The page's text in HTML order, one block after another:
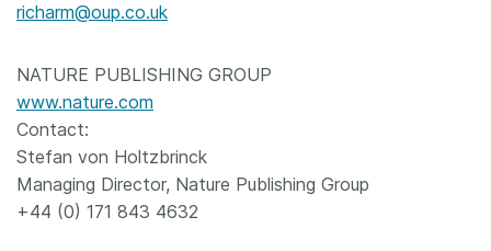
richarm@oup.co.uk
NATURE PUBLISHING GROUP
www.nature.com
Contact:
Stefan von Holtzbrinck
Managing Director, Nature Publishing Group
+44 (0) 171 843 4632